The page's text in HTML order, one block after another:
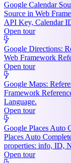
Google Calendar
Source in Web
API Key, Calendar
Open tour
Google Directions:
Web Framework
Open tour
Google Maps:
Framework
Language.
Open tour
Google Places Auto
Places Auto
properties: info, ID,
Open tour